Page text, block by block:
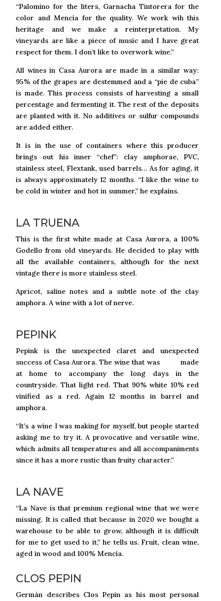
“Palomino for the liters, Garnacha Tintorera for the
color and Mencía for the quality. We work wih this
heritage and we make a reinterpretation. My
vineyards are like a piece of music and I have great
respect for them. I don’t like to overwork wine.”
All wines in Casa Aurora are made in a similar way:
95% of the grapes are destemmed and a “pie de cuba”
is made. This process consists of harvesting a small
percentage and fermenting it. The rest of the deposits
are planted with it. No additives or sulfur compounds
are added either.
It is in the use of containers where this producer
brings out his inner “chef”: clay amphorae, PVC,
stainless steel, Flextank, used barrels… As for aging, it
is always approximately 12 months. “I like the wine to
be cold in winter and hot in summer,” he explains.
LA TRUENA
This is the first white made at Casa Aurora, a 100%
Godello from old vineyards. He decided to play with
all the available containers, although for the next
vintage there is more stainless steel.
Apricot, saline notes and a subtle note of the clay
amphora. A wine with a lot of nerve.
PEPINK
Pepink is the unexpected claret and unexpected
success of Casa Aurora. The wine that was made
at home to accompany the long days in the
countryside. That light red. That 90% white 10% red
vinified as a red. Again 12 months in barrel and
amphora.
“It’s a wine I was making for myself, but people started
asking me to try it. A provocative and versatile wine,
which admits all temperatures and all accompaniments
since it has a more rustic than fruity character.”
LA NAVE
“La Nave is that premium regional wine that we were
missing. It is called that because in 2020 we bought a
warehouse to be able to grow, although it is difficult
for me to get used to it,” he tells us. Fruit, clean wine,
aged in wood and 100% Mencía.
CLOS PEPIN
Germán describes Clos Pepin as his most personal